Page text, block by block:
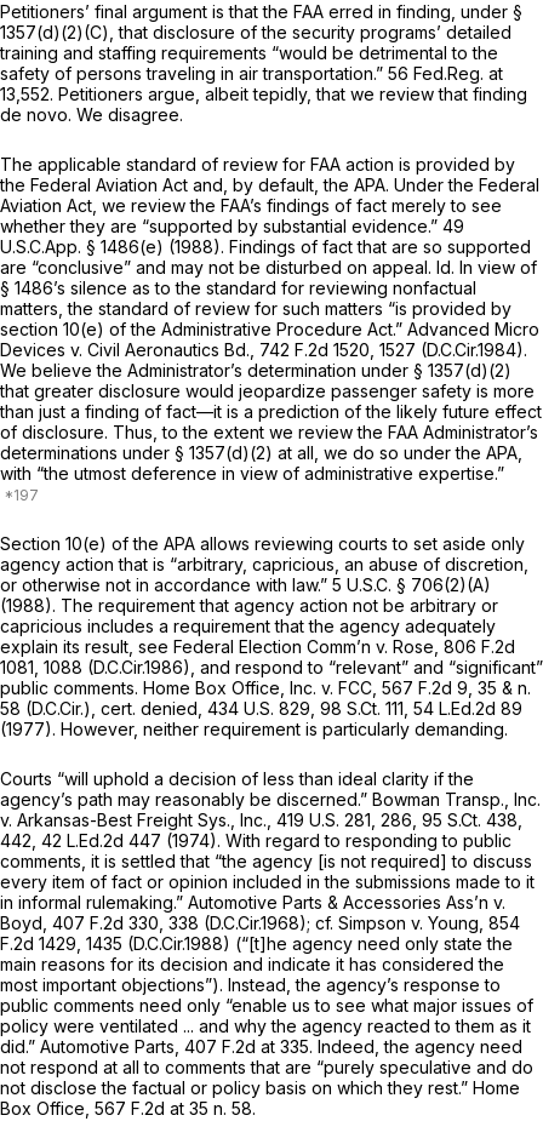
Petitioners’ final argument is that the FAA erred in finding, under §
1357(d)(2)(C), that disclosure of the security programs’ detailed
training and staffing requirements “would be detrimental to the
safety of persons traveling in air transportation.” 56 Fed.Reg. at
13,552. Petitioners argue, albeit tepidly, that we review that finding
de novo. We disagree.
The applicable standard of review for FAA action is provided by
the Federal Aviation Act and, by default, the APA. Under the Federal
Aviation Act, we review the FAA’s findings of fact merely to see
whether they are “supported by substantial evidence.” 49
U.S.C.App. § 1486(e) (1988). Findings of fact that are so supported
are “conclusive” and may not be disturbed on appeal. Id. In view of
§ 1486’s silence as to the standard for reviewing nonfactual
matters, the standard of review for such matters “is provided by
section 10(e) of the Administrative Procedure Act.” Advanced Micro
Devices v. Civil Aeronautics Bd., 742 F.2d 1520 , 1527 (D.C.Cir.1984).
We believe the Administrator’s determination under § 1357(d)(2)
that greater disclosure would jeopardize passenger safety is more
than just a finding of fact—it is a prediction of the likely future effect
of disclosure. Thus, to the extent we review the FAA Administrator’s
determinations under § 1357(d)(2) at all, we do so under the APA,
with “the utmost deference in view of administrative expertise.”
Section 10(e) of the APA allows reviewing courts to set aside only
agency action that is “arbitrary, capricious, an abuse of discretion,
or otherwise not in accordance with law.” 5 U.S.C. § 706(2)(A)
(1988). The requirement that agency action not be arbitrary or
capricious includes a requirement that the agency adequately
explain its result, see Federal Election Comm’n v. Rose, 806 F.2d
1081 , 1088 (D.C.Cir.1986), and respond to “relevant” and “significant”
public comments. Home Box Office, Inc. v. FCC, 567 F.2d 9 , 35 & n.
58 (D.C.Cir.), cert. denied, 434 U.S. 829 98 S.Ct. 111 54 L.Ed.2d 89
(1977). However, neither requirement is particularly demanding.
Courts “will uphold a decision of less than ideal clarity if the
agency’s path may reasonably be discerned.” Bowman Transp., Inc.
v. Arkansas-Best Freight Sys., Inc., 419 U.S. 281 , 286, 95 S.Ct. 438
442, 42 L.Ed.2d 447 (1974). With regard to responding to public
comments, it is settled that “the agency [is not required] to discuss
every item of fact or opinion included in the submissions made to it
in informal rulemaking.” Automotive Parts & Accessories Ass’n v.
Boyd, 407 F.2d 330 , 338 (D.C.Cir.1968); cf. Simpson v. Young, 854
F.2d 1429 , 1435 (D.C.Cir.1988) (“[t]he agency need only state the
main reasons for its decision and indicate it has considered the
most important objections”). Instead, the agency’s response to
public comments need only “enable us to see what major issues of
policy were ventilated ... and why the agency reacted to them as it
did.” Automotive Parts, 407 F.2d at 335. Indeed, the agency need
not respond at all to comments that are “purely speculative and do
not disclose the factual or policy basis on which they rest.” Home
Box Office, 567 F.2d at 35 n. 58.